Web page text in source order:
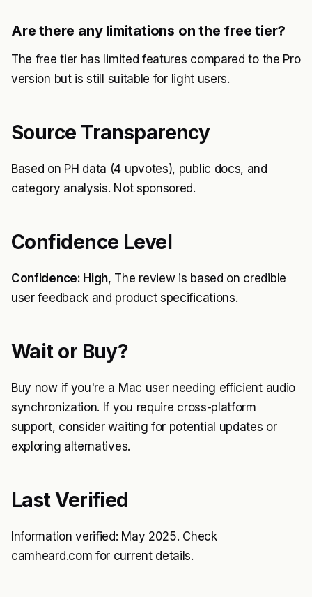
Are there any limitations on the free tier?
The free tier has limited features compared to the Pro
version but is still suitable for light users.
Source Transparency
Based on PH data (4 upvotes), public docs, and
category analysis. Not sponsored.
Confidence Level
Confidence: High, The review is based on credible
user feedback and product specifications.
Wait or Buy?
Buy now if you're a Mac user needing efficient audio
synchronization. If you require cross-platform
support, consider waiting for potential updates or
exploring alternatives.
Last Verified
Information verified: May 2025. Check
camheard.com for current details.